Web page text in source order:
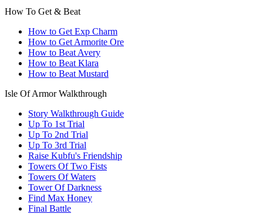
How To Get & Beat
How to Get Exp Charm
How to Get Armorite Ore
How to Beat Avery
How to Beat Klara
How to Beat Mustard
Isle Of Armor Walkthrough
Story Walkthrough Guide
Up To 1st Trial
Up To 2nd Trial
Up To 3rd Trial
Raise Kubfu's Friendship
Towers Of Two Fists
Towers Of Waters
Tower Of Darkness
Find Max Honey
Final Battle